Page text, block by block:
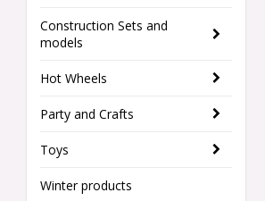
Construction Sets and
models
Hot Wheels
Party and Crafts
Toys
Winter products